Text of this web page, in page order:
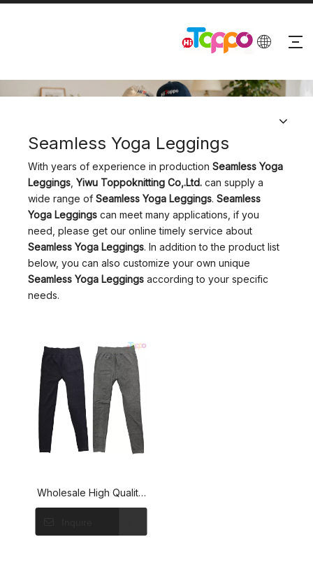
PRODUCTS
Seamless Yoga Leggings
With years of experience in production Seamless Yoga
Leggings Yiwu Toppoknitting Co,.Ltd. can supply a
wide range of Seamless Yoga Leggings. Seamless
Yoga Leggings can meet many applications, if you
need, please get our online timely service about
Seamless Yoga Leggings. In addition to the product list
below, you can also customize your own unique
Seamless Yoga Leggings according to your specific
needs.
Wholesale High Quality
Solid Color Seamless
Women Gym Workout